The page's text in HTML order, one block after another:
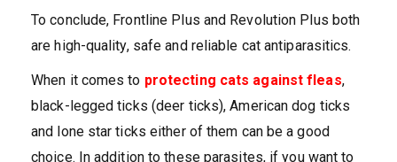
To conclude, Frontline Plus and Revolution Plus both
are high-quality, safe and reliable cat antiparasitics.
When it comes to protecting cats against fleas,
black-legged ticks (deer ticks), American dog ticks
and lone star ticks either of them can be a good
choice. In addition to these parasites, if you want to